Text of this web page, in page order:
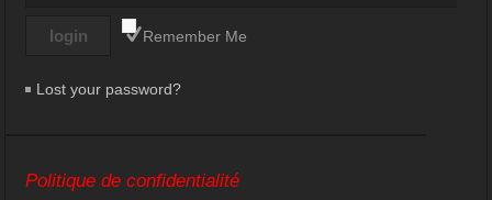
Remember Me
Lost your password?
Politique de confidentialité